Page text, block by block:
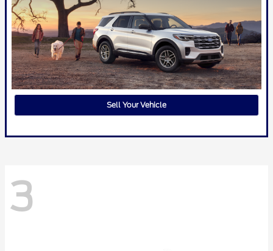
Sell Your Vehicle
3